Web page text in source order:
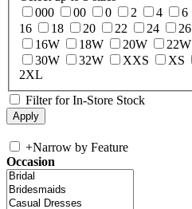
000
00 0 2 4 6
16
18 20 22 24 26
16W
18W 20W 22W
30W
32W XXS XS
2XL
Filter for In-Store Stock
+Narrow by Feature
Occasion